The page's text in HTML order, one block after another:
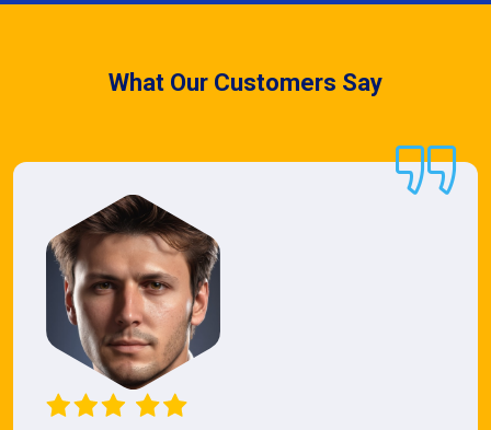
What Our Customers Say